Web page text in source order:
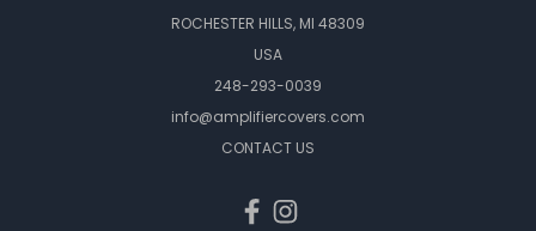
ROCHESTER HILLS, MI 48309
USA
248-293-0039
info@amplifiercovers.com
CONTACT US